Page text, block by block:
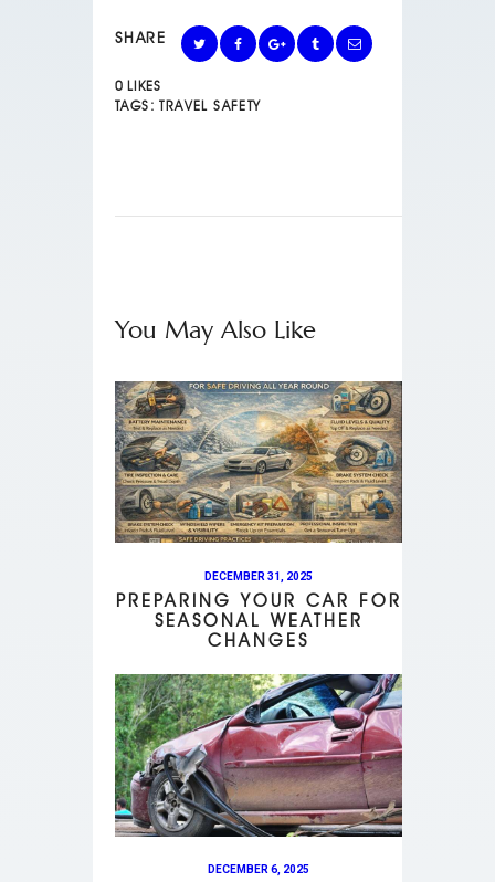
SHARE
0 LIKES
TAGS: TRAVEL SAFETY
You May Also Like
DECEMBER 31, 2025
PREPARING YOUR CAR FOR
SEASONAL WEATHER
CHANGES
DECEMBER 6, 2025